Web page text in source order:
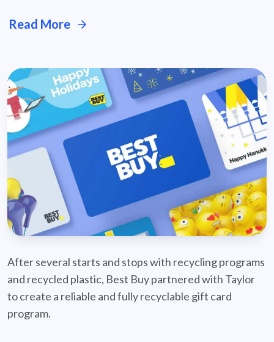
Read More
After several starts and stops with recycling programs
and recycled plastic, Best Buy partnered with Taylor
to create a reliable and fully recyclable gift card
program.